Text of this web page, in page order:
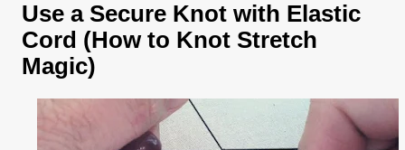
Use a Secure Knot with Elastic
Cord (How to Knot Stretch
Magic)